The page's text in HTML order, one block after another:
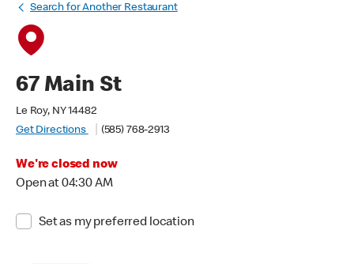
Search for Another Restaurant
67 Main St
Le Roy, NY 14482
Get Directions
(585) 768-2913
We're closed now
Open at 04:30 AM
Set as my preferred location